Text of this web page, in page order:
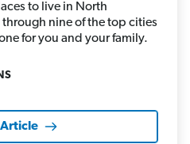
to live in North
nine of the top cities
for you and your family.
Article